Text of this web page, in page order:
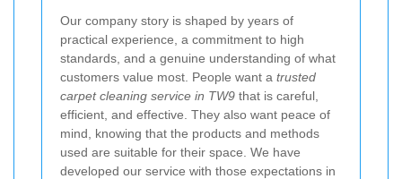
Our company story is shaped by years of
practical experience, a commitment to high
standards, and a genuine understanding of what
customers value most. People want a trusted
carpet cleaning service in TW9 that is careful,
efficient, and effective. They also want peace of
mind, knowing that the products and methods
used are suitable for their space. We have
developed our service with those expectations in